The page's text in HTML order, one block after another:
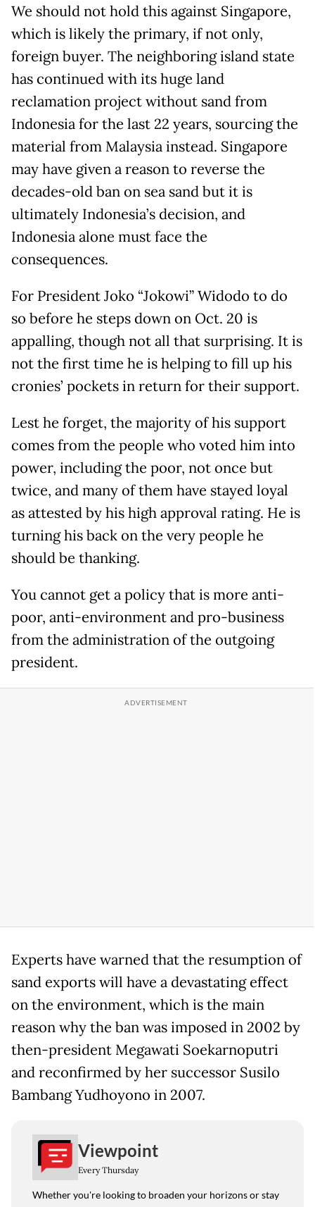
We should not hold this against Singapore,
which is likely the primary, if not only,
foreign buyer. The neighboring island state
has continued with its huge land
reclamation project without sand from
Indonesia for the last 22 years, sourcing the
material from Malaysia instead. Singapore
may have given a reason to reverse the
decades-old ban on sea sand but it is
ultimately Indonesia’s decision, and
Indonesia alone must face the
consequences.
For President Joko “Jokowi” Widodo to do
so before he steps down on Oct. 20 is
appalling, though not all that surprising. It is
not the first time he is helping to fill up his
cronies’ pockets in return for their support.
Lest he forget, the majority of his support
comes from the people who voted him into
power, including the poor, not once but
twice, and many of them have stayed loyal
as attested by his high approval rating. He is
turning his back on the very people he
should be thanking.
You cannot get a policy that is more anti-
poor, anti-environment and pro-business
from the administration of the outgoing
president.
Experts have warned that the resumption of
sand exports will have a devastating effect
on the environment, which is the main
reason why the ban was imposed in 2002 by
then-president Megawati Soekarnoputri
and reconfirmed by her successor Susilo
Bambang Yudhoyono in 2007.
Viewpoint
Every Thursday
Whether you're looking to broaden your horizons or stay